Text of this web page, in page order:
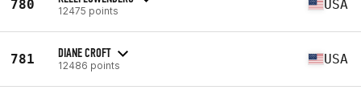
780 12475 points USA
781 DIANE CROFT
12486 points USA